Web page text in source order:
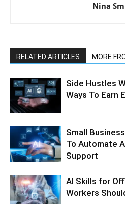
Nina
RELATED ARTICLES MORE
Side Hustles
Ways To Earn
Small
To Automate
Support
AI Skills for
Workers